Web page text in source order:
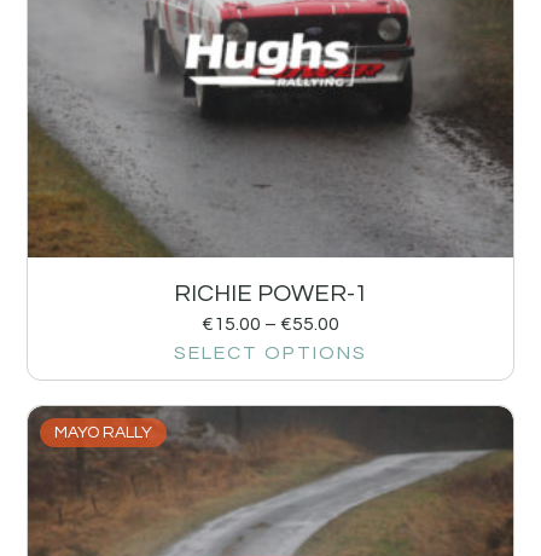
RICHIE POWER-1
€15.00 – €55.00
SELECT OPTIONS
MAYO RALLY